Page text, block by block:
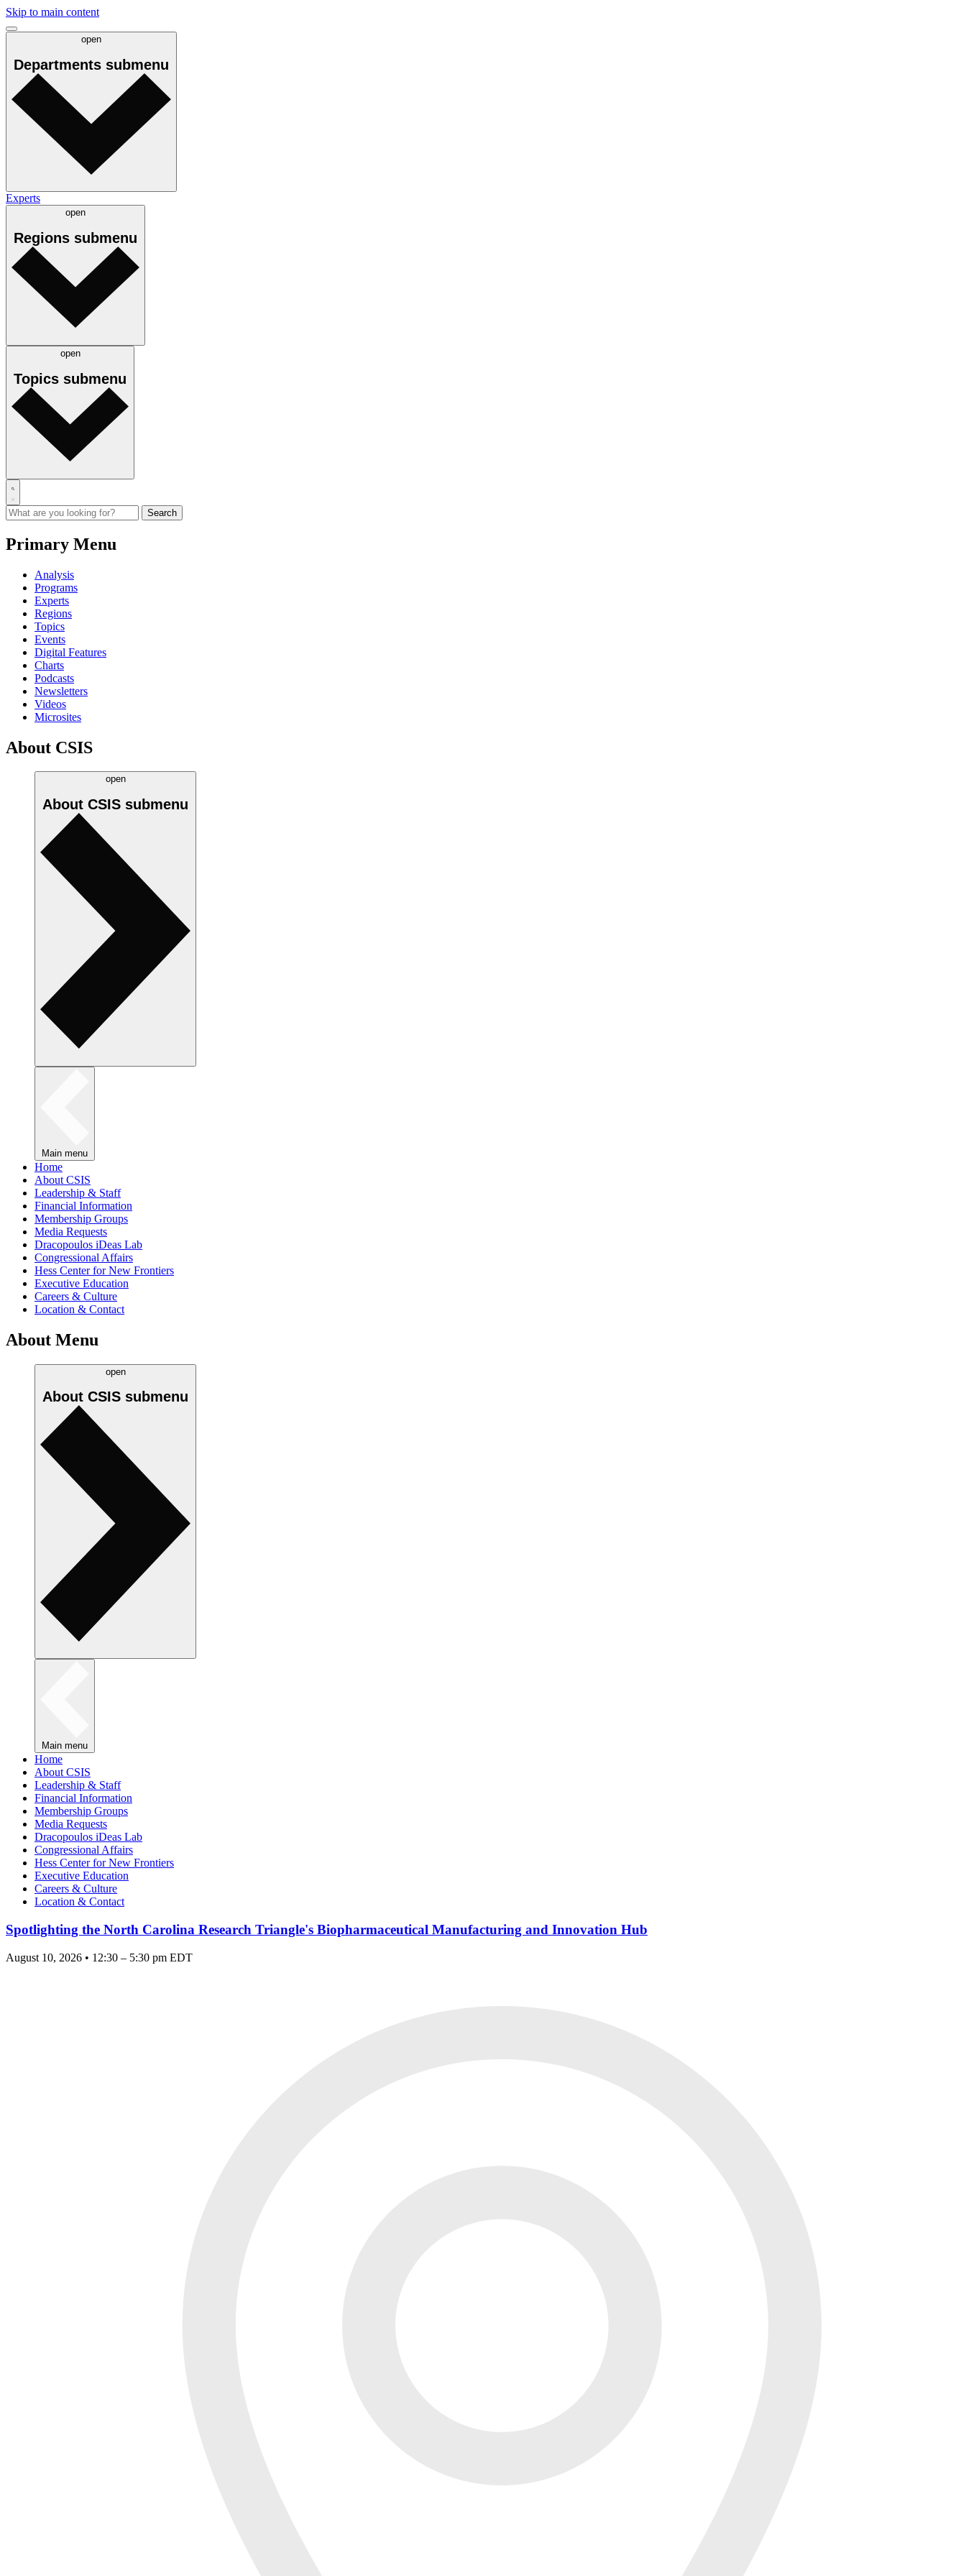
Skip to main content
open
Departments submenu
Experts
open
Regions submenu
open
Topics submenu
Primary Menu
Analysis
Programs
Experts
Regions
Topics
Events
Digital Features
Charts
Podcasts
Newsletters
Videos
Microsites
About CSIS
open
About CSIS submenu
Main menu
Home
About CSIS
Leadership & Staff
Financial Information
Membership Groups
Media Requests
Dracopoulos iDeas Lab
Congressional Affairs
Hess Center for New Frontiers
Executive Education
Careers & Culture
Location & Contact
About Menu
open
About CSIS submenu
Main menu
Home
About CSIS
Leadership & Staff
Financial Information
Membership Groups
Media Requests
Dracopoulos iDeas Lab
Congressional Affairs
Hess Center for New Frontiers
Executive Education
Careers & Culture
Location & Contact
Spotlighting the North Carolina Research Triangle's Biopharmaceutical Manufacturing and Innovation Hub
August 10, 2026 • 12:30 – 5:30 pm EDT